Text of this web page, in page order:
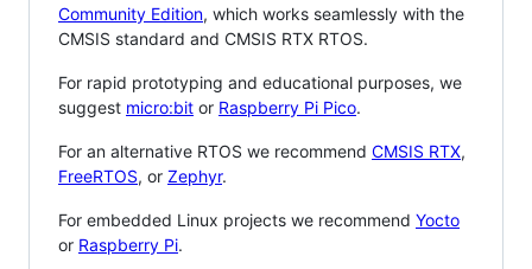
Community Edition, which works seamlessly with the
CMSIS standard and CMSIS RTX RTOS.
For rapid prototyping and educational purposes, we
suggest micro:bit or Raspberry Pi Pico.
For an alternative RTOS we recommend CMSIS RTX,
FreeRTOS, or Zephyr.
For embedded Linux projects we recommend Yocto
or Raspberry Pi.